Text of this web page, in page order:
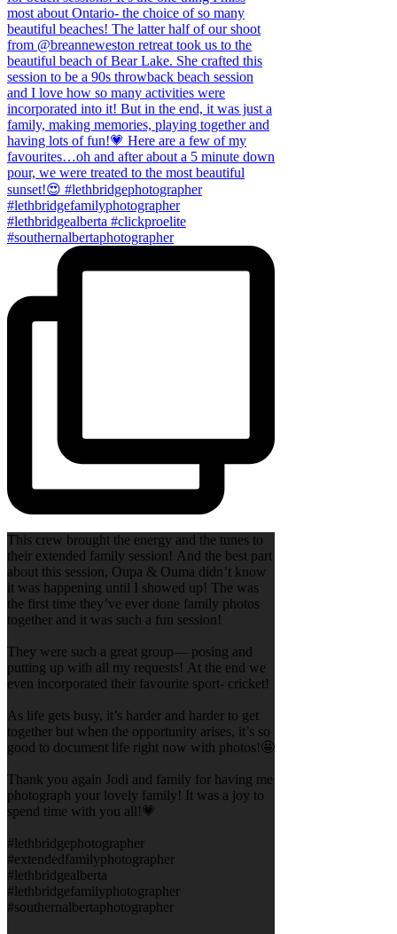
This crew brought the energy and the tunes to
their extended family session! And the best part
about this session, Oupa & Ouma didn’t know
it was happening until I showed up! The was
the first time they’ve ever done family photos
together and it was such a fun session!
They were such a great group— posing and
putting up with all my requests! At the end we
even incorporated their favourite sport- cricket!
As life gets busy, it’s harder and harder to get
together but when the opportunity arises, it’s so
good to document life right now with photos!🤩
Thank you again Jodi and family for having me
photograph your lovely family! It was a joy to
spend time with you all!💗
#lethbridgephotographer
#extendedfamilyphotographer
#lethbridgealberta
#lethbridgefamilyphotographer
#southernalbertaphotographer